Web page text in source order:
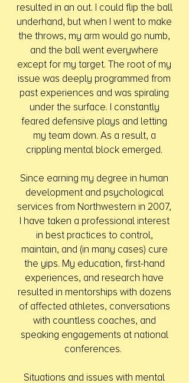
resulted in an out. I could flip the ball
underhand, but when I went to make
the throws, my arm would go numb,
and the ball went everywhere
except for my target. The root of my
issue was deeply programmed from
past experiences and was spiraling
under the surface. I constantly
feared defensive plays and letting
my team down. As a result, a
crippling mental block emerged.
Since earning my degree in human
development and psychological
services from Northwestern in 2007,
I have taken a professional interest
in best practices to control,
maintain, and (in many cases) cure
the yips. My education, first-hand
experiences, and research have
resulted in mentorships with dozens
of affected athletes, conversations
with countless coaches, and
speaking engagements at national
conferences.
Situations and issues with mental